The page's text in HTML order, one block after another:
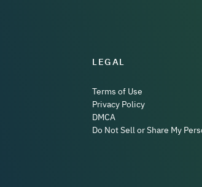
LEGAL
Terms of Use
Privacy Policy
DMCA
Do Not Sell or Share My